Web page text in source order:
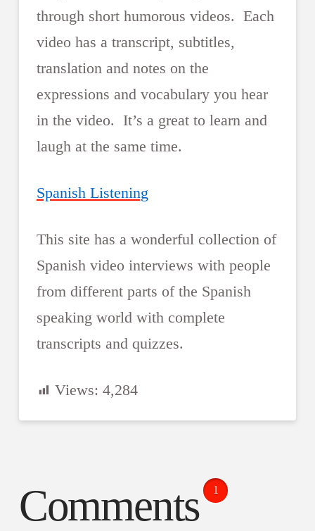
through short humorous videos. Each
video has a transcript, subtitles,
translation and notes on the
expressions and vocabulary you hear
in the video. It’s a great to learn and
laugh at the same time.
Spanish Listening
This site has a wonderful collection of
Spanish video interviews with people
from different parts of the Spanish
speaking world with complete
transcripts and quizzes.
Views: 4,284
Comments 1